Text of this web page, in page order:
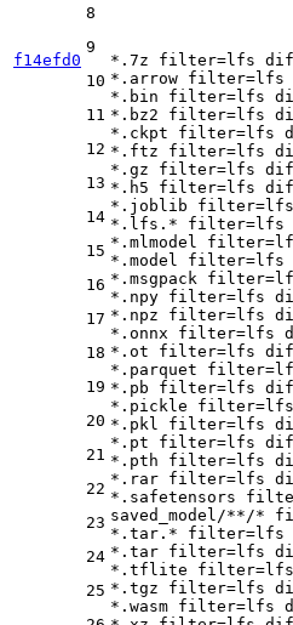
f14efd0
8
9
10
11
12
13
14
15
16
17
18
19
20
21
22
23
24
25
*.7z filter=lfs
*.arrow filter=lfs
*.bin filter=lfs
*.bz2 filter=lfs
*.ckpt filter=lfs
*.ftz filter=lfs
*.gz filter=lfs
*.h5 filter=lfs
*.joblib filter
*.lfs.* filter=lfs
*.mlmodel filter
*.model filter=lfs
*.msgpack filter
*.npy filter=lfs
*.npz filter=lfs
*.onnx filter=lfs
*.ot filter=lfs
*.parquet filter
*.pb filter=lfs
*.pickle filter
*.pkl filter=lfs
*.pt filter=lfs
*.pth filter=lfs
*.rar filter=lfs
*.safetensors
saved_model/**/*
*.tar.* filter=lfs
*.tar filter=lfs
*.tflite filter
*.tgz filter=lfs
*.wasm filter=lfs